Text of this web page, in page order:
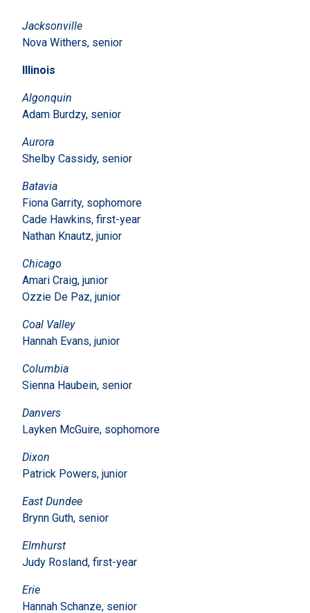
Jacksonville
Nova Withers, senior
Illinois
Algonquin
Adam Burdzy, senior
Aurora
Shelby Cassidy, senior
Batavia
Fiona Garrity, sophomore
Cade Hawkins, first-year
Nathan Knautz, junior
Chicago
Amari Craig, junior
Ozzie De Paz, junior
Coal Valley
Hannah Evans, junior
Columbia
Sienna Haubein, senior
Danvers
Layken McGuire, sophomore
Dixon
Patrick Powers, junior
East Dundee
Brynn Guth, senior
Elmhurst
Judy Rosland, first-year
Erie
Hannah Schanze, senior